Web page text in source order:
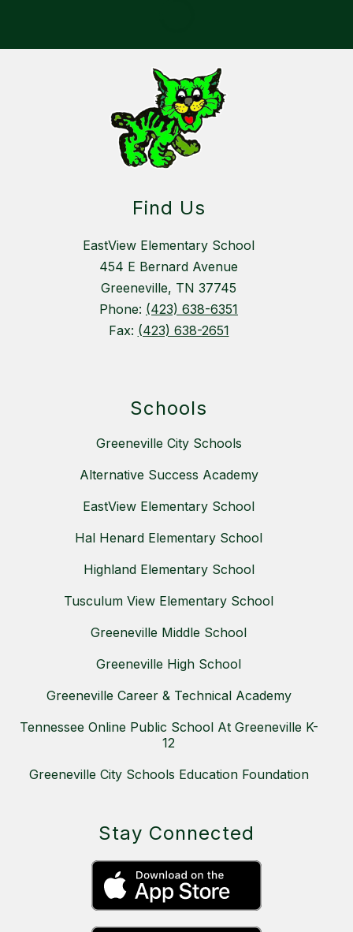
Find Us
EastView Elementary School
454 E Bernard Avenue
Greeneville, TN 37745
Phone: (423) 638-6351
Fax: (423) 638-2651
Schools
Greeneville City Schools
Alternative Success Academy
EastView Elementary School
Hal Henard Elementary School
Highland Elementary School
Tusculum View Elementary School
Greeneville Middle School
Greeneville High School
Greeneville Career & Technical Academy
Tennessee Online Public School At Greeneville K-
12
Greeneville City Schools Education Foundation
Stay Connected